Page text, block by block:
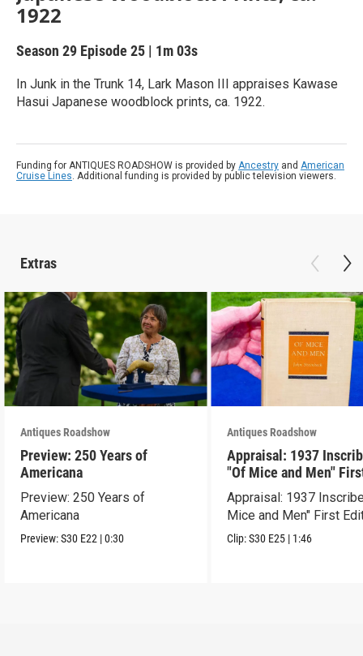
1922
Season 29 Episode 25 | 1m 03s
In Junk in the Trunk 14, Lark Mason III appraises Kawase
Hasui Japanese woodblock prints, ca. 1922.
Funding for ANTIQUES ROADSHOW is provided by Ancestry and American
Cruise Lines. Additional funding is provided by public television viewers.
Extras
Antiques Roadshow
Preview: 250 Years of
Americana
Preview: 250 Years of
Americana
Preview:S30 E22 |0:30
Antiques Roadshow
Appraisal: 1937
"Of Mice and Men"
Edition
Appraisal: 1937
Mice and Men" First
Clip:S30 E25 | 1:46